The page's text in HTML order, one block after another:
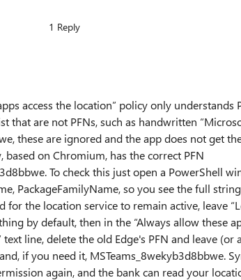
1 Reply
access the location” policy only understands
that are not PFNs, such as handwritten
these are ignored and the app does not get
on Chromium, has the correct PFN
To check this just open a PowerShell
PackageFamilyName, so you see the full
for the location service to remain active, leave
by default, then in the “Always allow these
line, delete the old Edge's PFN and leave
if you need it, MSTeams_8wekyb3d8bbwe.
again, and the bank can read your